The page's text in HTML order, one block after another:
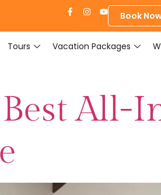
Book
Tours Vacation Packages
Best All-